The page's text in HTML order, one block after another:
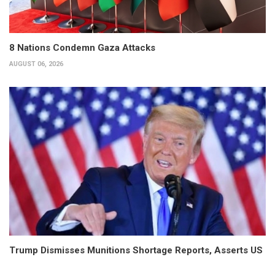
8 Nations Condemn Gaza Attacks
AUGUST 06, 2026
Trump Dismisses Munitions Shortage Reports, Asserts US